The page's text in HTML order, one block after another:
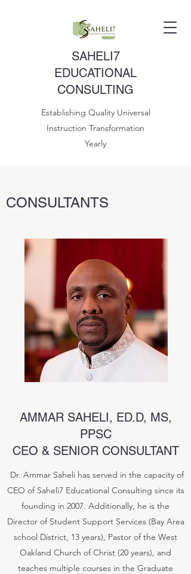
SAHELI7
EDUCATIONAL
CONSULTING
Establishing Quality Universal
Instruction Transformation
Yearly
CONSULTANTS
AMMAR SAHELI, ED.D, MS,
PPSC
CEO & SENIOR CONSULTANT
Dr. Ammar Saheli has served in the capacity of
CEO of Saheli7 Educational Consulting since its
founding in 2007. Additionally, he is the
Director of Student Support Services (Bay Area
school District, 13 years), Pastor of the West
Oakland Church of Christ (20 years), and
teaches multiple courses in the Graduate